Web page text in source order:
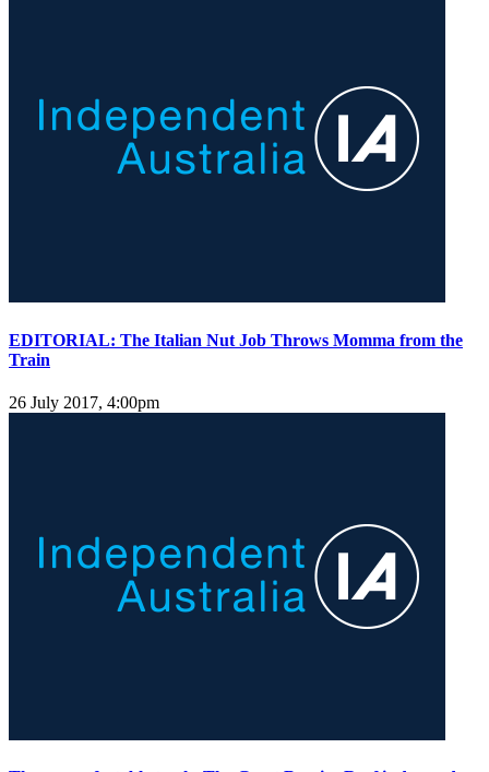
EDITORIAL: The Italian Nut Job Throws Momma from the
Train
26 July 2017, 4:00pm